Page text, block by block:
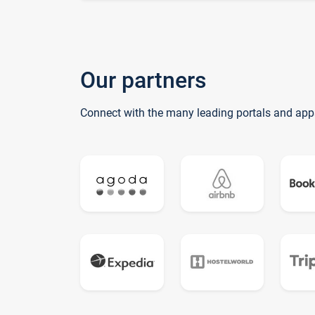
Our partners
Connect with the many leading portals and